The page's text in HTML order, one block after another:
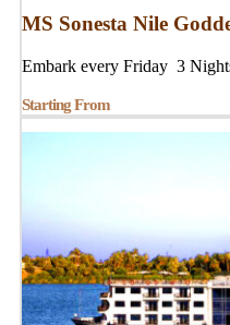
MS Sonesta Nile
Embark every Friday 3
Starting From